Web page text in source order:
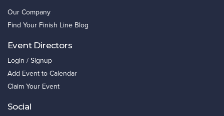
Our Company
Find Your Finish Line Blog
Event Directors
Login / Signup
Add Event to Calendar
Claim Your Event
Social